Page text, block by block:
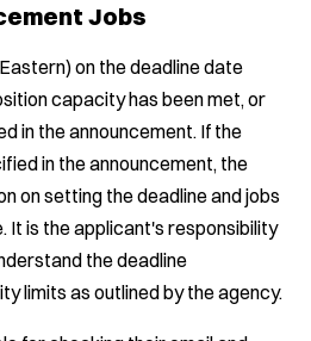
Jobs
on the deadline date
capacity has been met, or
in the announcement. If the
in the announcement, the
on setting the deadline and jobs
It is the applicant's responsibility
the deadline
limits as outlined by the agency.